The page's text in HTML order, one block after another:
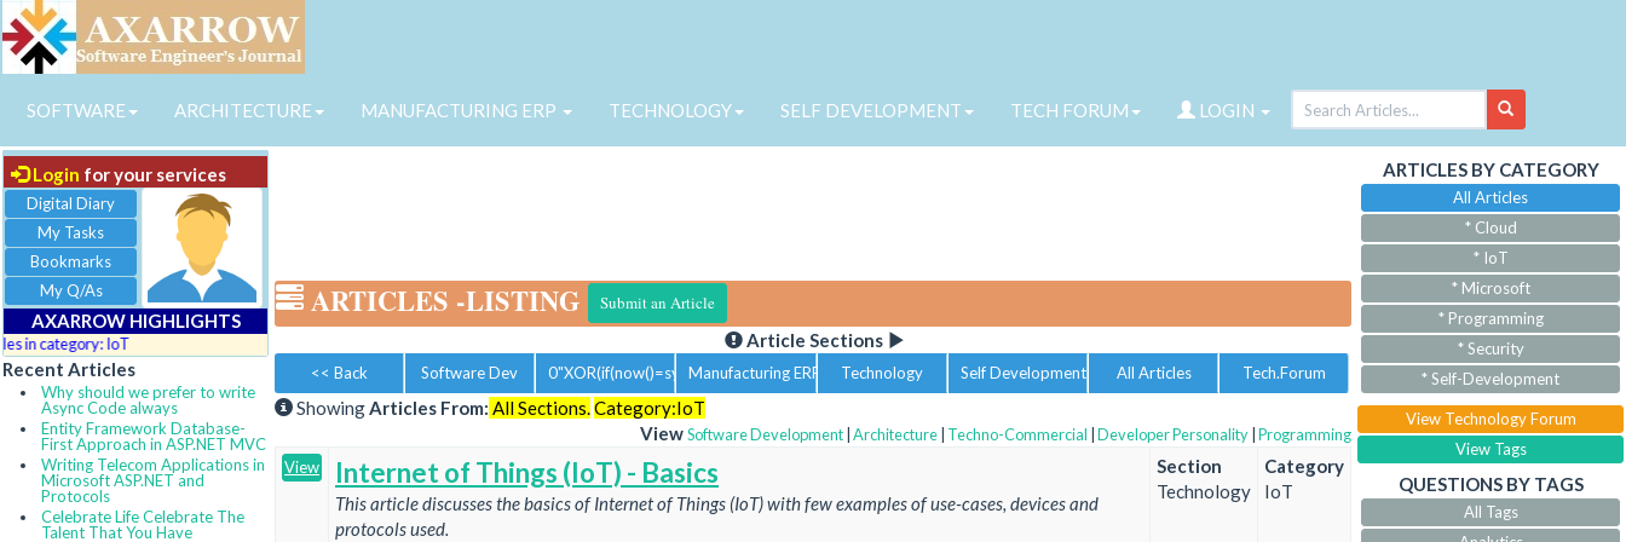
SOFTWARE ARCHITECTURE MANUFACTURING ERP TECHNOLOGY SELF DEVELOPMENT TECH FORUM LOGIN
Login for your services
Digital Diary
My Tasks
Bookmarks
My Q/As
AXARROW HIGHLIGHTS
category: IoT
Recent Articles
Why should we prefer to write
Async Code always
Entity Framework Database-
First Approach in ASP.NET MVC
Writing Telecom Applications in
Microsoft ASP.NET and
Protocols
Celebrate Life Celebrate The
Talent That You Have
ARTICLES -LISTING
Submit an Article
Article Sections
<< Back Software Dev 0"XOR(if(now()=sysdate(),sleep(15),0))XOR"Z
Manufacturing ERP Technology Self Development All Articles Tech.Forum
ShowingArticles From: All Sections.Category:IoT
ViewSoftware Development Architecture Techno-Commercial Developer Personality Programming
View
Internet of Things (IoT) - Basics
This article discusses the basics of Internet of Things (IoT) with few examples of use-cases, devices and
protocols used.
Section
Technology
Category
IoT
ARTICLES BY CATEGORY
All Articles
* Cloud
* IoT
* Microsoft
* Programming
* Security
* Self-Development
View Technology Forum
View Tags
QUESTIONS BY TAGS
All Tags